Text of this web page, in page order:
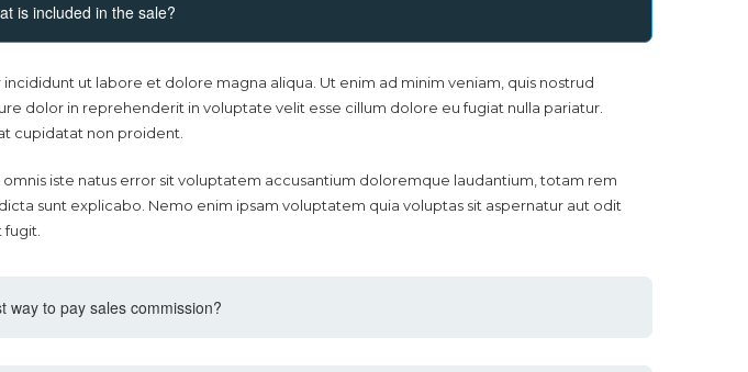
is included in the sale?
ut labore et dolore magna aliqua. Ut enim ad minim veniam, quis nostrud
dolor in reprehenderit in voluptate velit esse cillum dolore eu fugiat nulla pariatur.
cupidatat non proident.
iste natus error sit voluptatem accusantium doloremque laudantium, totam rem
sunt explicabo. Nemo enim ipsam voluptatem quia voluptas sit aspernatur aut odit
fugit.
way to pay sales commission?